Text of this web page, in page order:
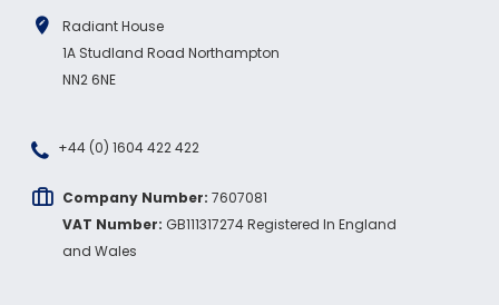
Radiant House
1A Studland Road Northampton
NN2 6NE
+44 (0) 1604 422 422
Company Number: 7607081
VAT Number: GB111317274 Registered In England
and Wales